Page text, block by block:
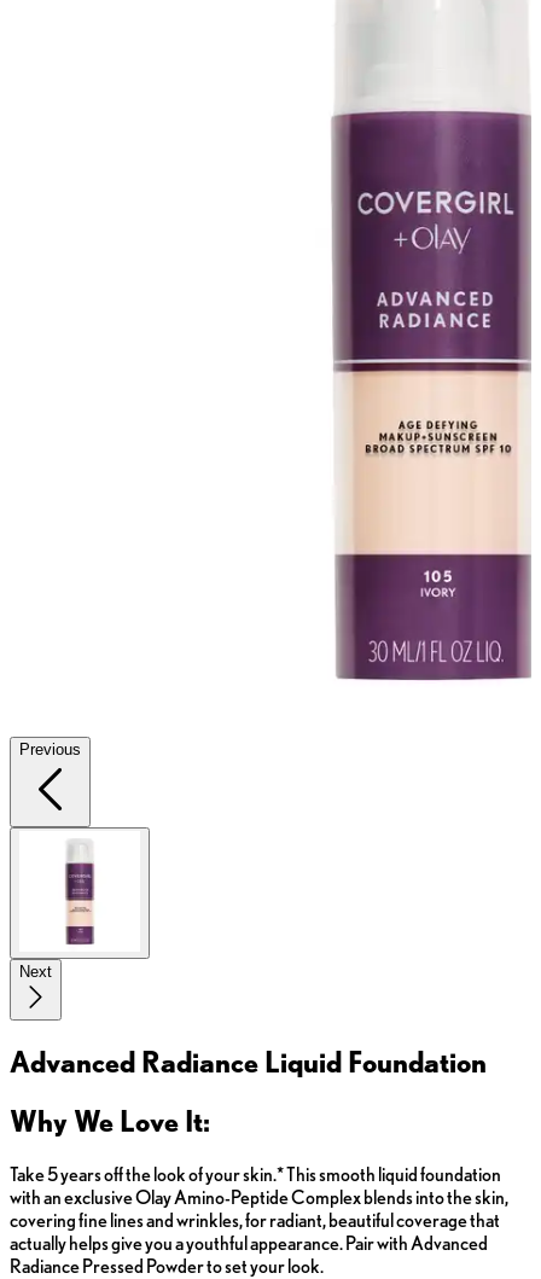
Previous
Next
Advanced Radiance Liquid Foundation
Why We Love It:
Take 5 years off the look of your skin.* This smooth liquid foundation
with an exclusive Olay Amino-Peptide Complex blends into the skin,
covering fine lines and wrinkles, for radiant, beautiful coverage that
actually helps give you a youthful appearance. Pair with Advanced
Radiance Pressed Powder to set your look.